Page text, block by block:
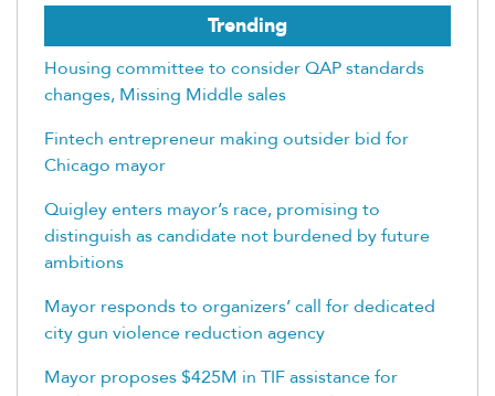
Trending
Housing committee to consider QAP standards
changes, Missing Middle sales
Fintech entrepreneur making outsider bid for
Chicago mayor
Quigley enters mayor’s race, promising to
distinguish as candidate not burdened by future
ambitions
Mayor responds to organizers’ call for dedicated
city gun violence reduction agency
Mayor proposes $425M in TIF assistance for